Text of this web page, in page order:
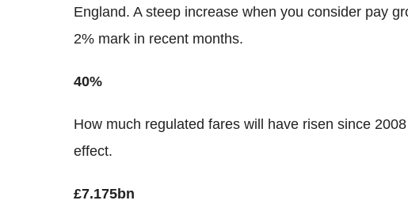
England. A steep increase when you consider pay
2% mark in recent months.
40%
How much regulated fares will have risen since
effect.
£7.175bn